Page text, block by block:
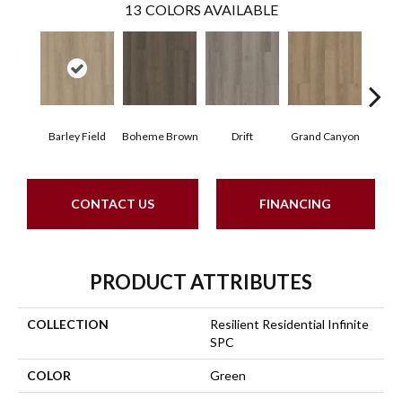
13 COLORS AVAILABLE
Barley Field Boheme Brown Drift Grand Canyon
CONTACT US FINANCING
PRODUCT ATTRIBUTES
COLLECTION
Resilient Residential Infinite
SPC
COLOR Green